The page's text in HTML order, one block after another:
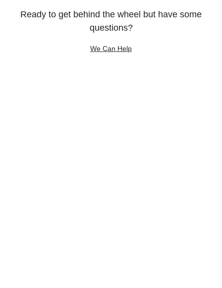
Ready to get behind the wheel but have some
questions?
We Can Help